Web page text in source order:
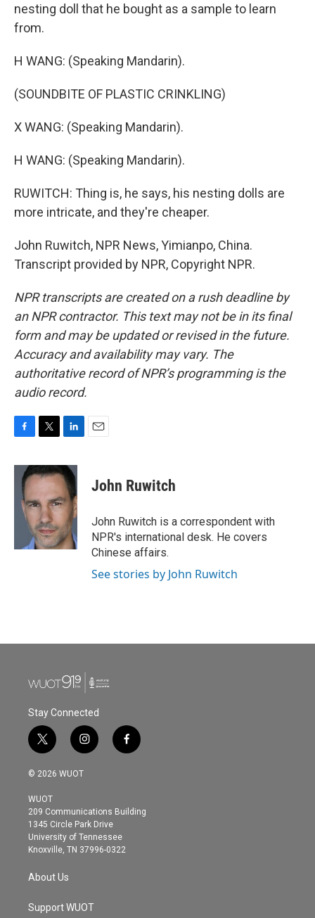
nesting doll that he bought as a sample to learn
from.
H WANG: (Speaking Mandarin).
(SOUNDBITE OF PLASTIC CRINKLING)
X WANG: (Speaking Mandarin).
H WANG: (Speaking Mandarin).
RUWITCH: Thing is, he says, his nesting dolls are
more intricate, and they're cheaper.
John Ruwitch, NPR News, Yimianpo, China.
Transcript provided by NPR, Copyright NPR.
NPR transcripts are created on a rush deadline by
an NPR contractor. This text may not be in its final
form and may be updated or revised in the future.
Accuracy and availability may vary. The
authoritative record of NPR’s programming is the
audio record.
c
i
t
e
r
n
k
e
d
I
n
John Ruwitch
John Ruwitch is a correspondent with
NPR's international desk. He covers
Chinese affairs.
See stories by John Ruwitch
Stay Connected
t
w
i
t
e
r
i
n
s
g
r
a
m
f
a
o
© 2026 WUOT
WUOT
209 Communications Building
1345 Circle Park Drive
University of Tennessee
Knoxville, TN 37996-0322
About Us
Support WUOT